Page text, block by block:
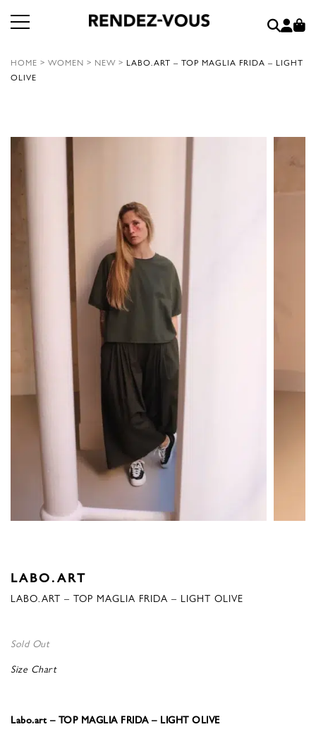
HOME > WOMEN > NEW > LABO.ART – TOP MAGLIA FRIDA – LIGHT
OLIVE
LABO.ART
LABO.ART – TOP MAGLIA FRIDA – LIGHT OLIVE
Sold Out
Size Chart
Labo.art – TOP MAGLIA FRIDA – LIGHT OLIVE